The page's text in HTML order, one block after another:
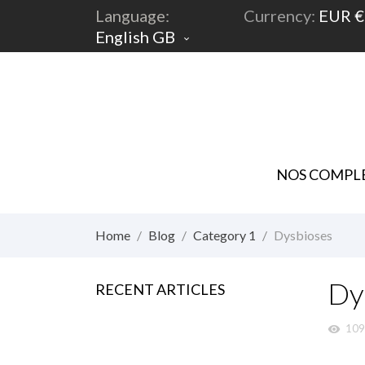
Language:
English GB

Currency: EUR €
NOS
Home Blog Category 1 Dysbioses
RECENT ARTICLES
visibility